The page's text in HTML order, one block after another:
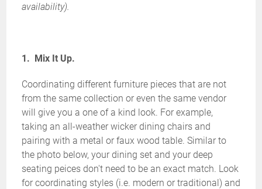
availability).
1. Mix It Up.
Coordinating different furniture pieces that are not
from the same collection or even the same vendor
will give you a one of a kind look. For example,
taking an all-weather wicker dining chairs and
pairing with a metal or faux wood table. Similar to
the photo below, your dining set and your deep
seating peices don't need to be an exact match. Look
for coordinating styles (i.e. modern or traditional) and